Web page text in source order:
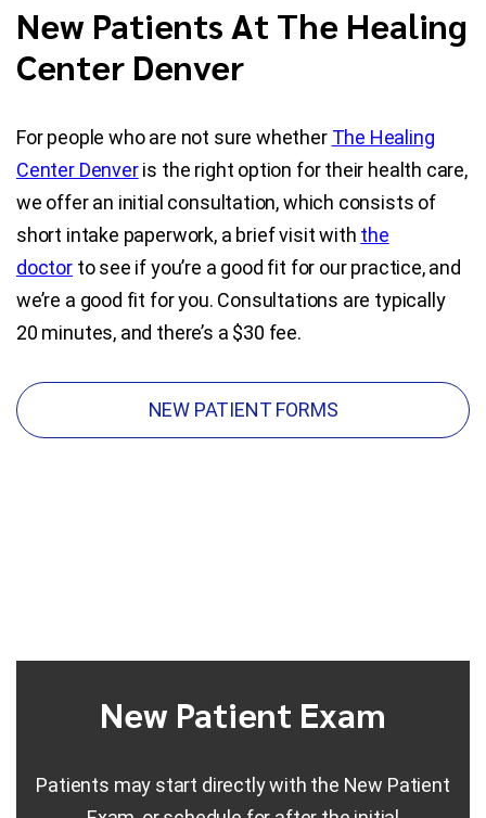
New Patients
Blog
Contact Us
New Patients At The Healing
Center Denver
For people who are not sure whether The Healing
Center Denveris the right option for their health care,
we offer an initial consultation, which consists of
short intake paperwork, a brief visit with the
doctorto see if you’re a good fit for our practice, and
we’re a good fit for you. Consultations are typically
20 minutes, and there’s a $30 fee.
NEW PATIENT FORMS
New Patient Exam
Patients may start directly with the New Patient